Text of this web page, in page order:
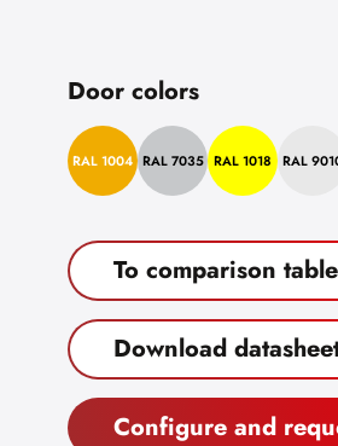
Door colors
RAL 1004 RAL 7035 RAL 1018 RAL
To comparison table
Download
Configure and